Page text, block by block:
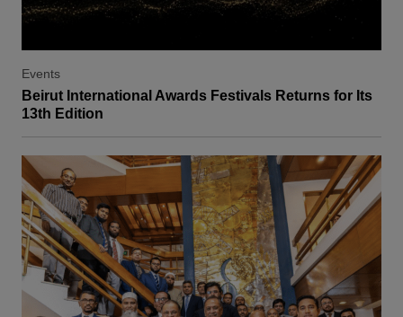
Events
Beirut International Awards Festivals Returns for Its
13th Edition